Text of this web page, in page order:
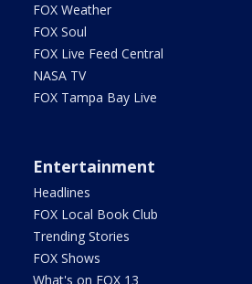
FOX Weather
FOX Soul
FOX Live Feed Central
NASA TV
FOX Tampa Bay Live
Entertainment
Headlines
FOX Local Book Club
Trending Stories
FOX Shows
What's on FOX 13